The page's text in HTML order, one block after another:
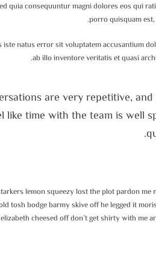
quia consequuntur magni dolores eos qui
porro quisquam
natus error sit voluptatem accusantium
ab illo inventore veritatis et quasi
are very repetitive,
like time with the team is well
lemon squeezy lost the plot pardon
tosh bodge barmy skive off he legged it
cheesed off don’t get shirty with me